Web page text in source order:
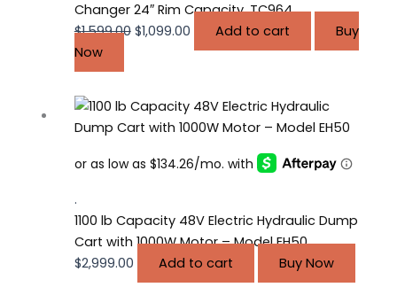
Changer 24″ Rim Capacity, TC964
$1,599.00 $1,099.00 Add to cart
Buy
Now
.
1100 lb Capacity 48V Electric Hydraulic Dump
Cart with 1000W Motor – Model EH50
$2,999.00 Add to cart Buy Now